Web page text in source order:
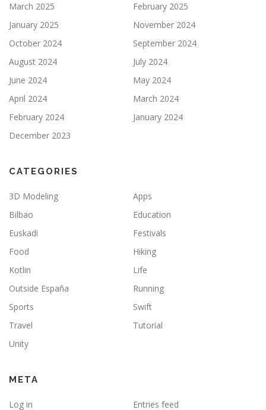
March 2025
February 2025
January 2025
November 2024
October 2024
September 2024
August 2024
July 2024
June 2024
May 2024
April 2024
March 2024
February 2024
January 2024
December 2023
CATEGORIES
3D Modeling
Apps
Bilbao
Education
Euskadi
Festivals
Food
Hiking
Kotlin
Life
Outside España
Running
Sports
Swift
Travel
Tutorial
Unity
META
Log in Entries feed